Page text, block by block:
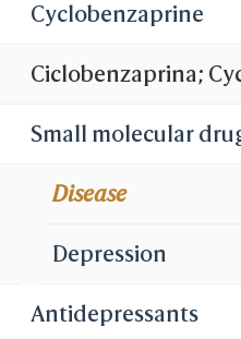
Cyclobenzaprine
Ciclobenzaprina;
Lisseril;
Cyclobenzaprine
Small molecular
Disease
Depression
Antidepressants